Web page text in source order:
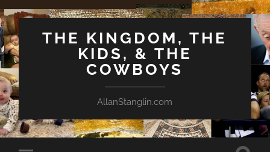
THE KINGDOM, THE
KIDS, & THE
COWBOYS
AllanStanglin.com